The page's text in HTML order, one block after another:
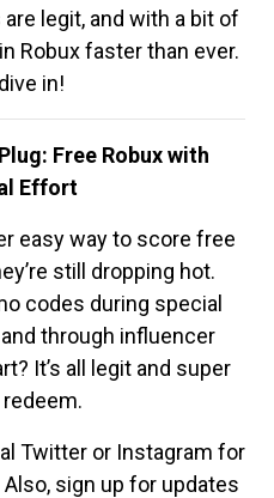
legit, and with a bit of
Robux faster than ever.
in!
Free Robux with
Effort
easy way to score free
still dropping hot.
codes during special
through influencer
It’s all legit and super
Twitter or Instagram for
sign up for updates